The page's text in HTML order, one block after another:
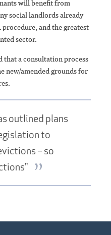
will benefit from
social landlords already
and the greatest
sector.
that a consultation process
new/amended grounds for
outlined plans
to
– so